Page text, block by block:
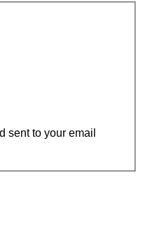
sent to your email